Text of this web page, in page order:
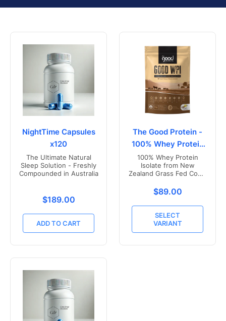
NightTime Capsules
x120
The Ultimate Natural
Sleep Solution - Freshly
Compounded in Australia
Translation missing:
$189.00
ADD TO CART
The Good Protein -
100% Whey Protein
Isolate
100% Whey Protein
Isolate from New
Zealand Grass Fed Cows
Translation
$89.00
SELECT
VARIANT